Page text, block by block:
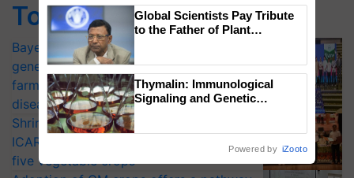
Top Stories
Bayer launches Xivana™ Smart, a next-
generation fungicide to help horticulture
farmers combat devastating crop
diseases
Shriram Farm Solutions inks MoU with
ICAR-IIVR to access breeder seeds for
five vegetable crops
Global Scientists Pay Tribute
to the Father of Plant
Thymalin: Immunological
Signaling and Genetic
Powered by iZooto